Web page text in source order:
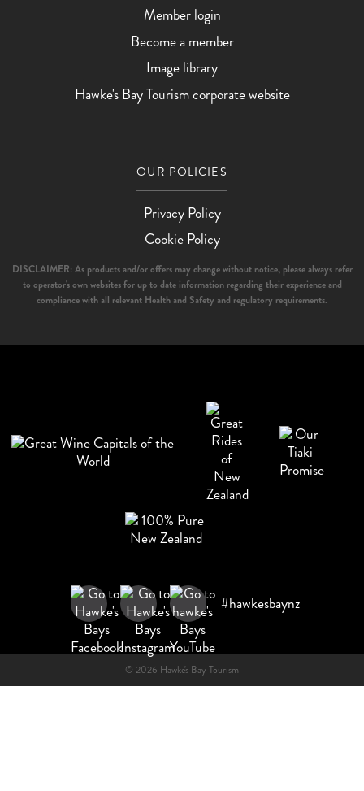
Member login
Become a member
Image library
Hawke's Bay Tourism corporate website
OUR POLICIES
Privacy Policy
Cookie Policy
DISCLAIMER: As products and/or offers may change without notice, please always refer
to operator's own websites for up to date information regarding their experience and
compliance with all relevant Health and Safety and regulatory requirements.
#hawkesbaynz
© 2026 Hawke's Bay Tourism